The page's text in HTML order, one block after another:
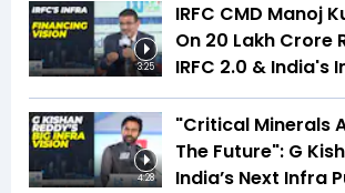
3:25
IRFC CMD Manoj
On ₹20 Lakh Crore
IRFC 2.0 & India's
4:28
"Critical Minerals
The Future": G
India’s Next Infra